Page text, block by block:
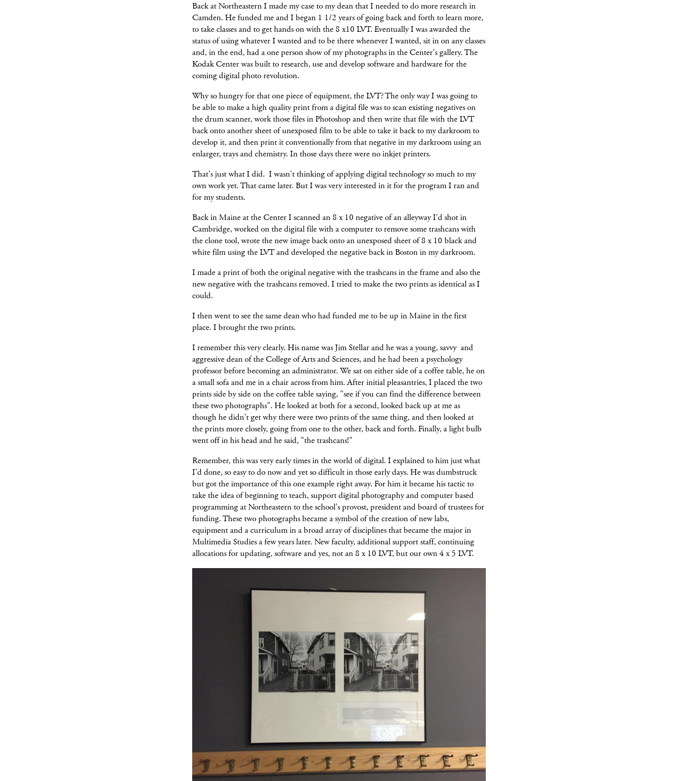
Back at Northeastern I made my case to my dean that I needed to do more research in
Camden. He funded me and I began 1 1/2 years of going back and forth to learn more,
to take classes and to get hands on with the 8 x10 LVT. Eventually I was awarded the
status of using whatever I wanted and to be there whenever I wanted, sit in on any classes
and, in the end, had a one person show of my photographs in the Center's gallery. The
Kodak Center was built to research, use and develop software and hardware for the
coming digital photo revolution.
Why so hungry for that one piece of equipment, the LVT? The only way I was going to
be able to make a high quality print from a digital file was to scan existing negatives on
the drum scanner, work those files in Photoshop and then write that file with the LVT
back onto another sheet of unexposed film to be able to take it back to my darkroom to
develop it, and then print it conventionally from that negative in my darkroom using an
enlarger, trays and chemistry. In those days there were no inkjet printers.
That's just what I did. I wasn't thinking of applying digital technology so much to my
own work yet. That came later. But I was very interested in it for the program I ran and
for my students.
Back in Maine at the Center I scanned an 8 x 10 negative of an alleyway I'd shot in
Cambridge, worked on the digital file with a computer to remove some trashcans with
the clone tool, wrote the new image back onto an unexposed sheet of 8 x 10 black and
white film using the LVT and developed the negative back in Boston in my darkroom.
I made a print of both the original negative with the trashcans in the frame and also the
new negative with the trashcans removed. I tried to make the two prints as identical as I
could.
I then went to see the same dean who had funded me to be up in Maine in the first
place. I brought the two prints.
I remember this very clearly. His name was Jim Stellar and he was a young, savvy and
aggressive dean of the College of Arts and Sciences, and he had been a psychology
professor before becoming an administrator. We sat on either side of a coffee table, he on
a small sofa and me in a chair across from him. After initial pleasantries, I placed the two
prints side by side on the coffee table saying, "see if you can find the difference between
these two photographs". He looked at both for a second, looked back up at me as
though he didn't get why there were two prints of the same thing, and then looked at
the prints more closely, going from one to the other, back and forth. Finally, a light bulb
went off in his head and he said, "the trashcans!"
Remember, this was very early times in the world of digital. I explained to him just what
I'd done, so easy to do now and yet so difficult in those early days. He was dumbstruck
but got the importance of this one example right away. For him it became his tactic to
take the idea of beginning to teach, support digital photography and computer based
programming at Northeastern to the school's provost, president and board of trustees for
funding. These two photographs became a symbol of the creation of new labs,
equipment and a curriculum in a broad array of disciplines that became the major in
Multimedia Studies a few years later. New faculty, additional support staff, continuing
allocations for updating, software and yes, not an 8 x 10 LVT, but our own 4 x 5 LVT.